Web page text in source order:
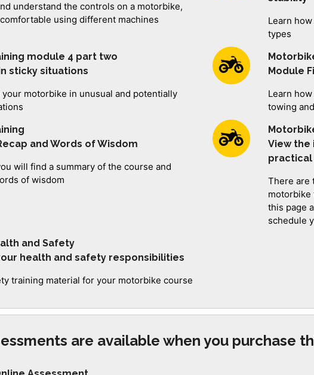
understand the controls on a motorbike,
using different machines
Learn
types
module 4 part two
sticky situations
your motorbike in unusual and potentially
Module
Learn
towing
and Words of Wisdom
will find a summary of the course and
of wisdom
View
practical
There are
motorbike
this page
schedule
and Safety
health and safety responsibilities
training material for your motorbike course
are available when you purchase